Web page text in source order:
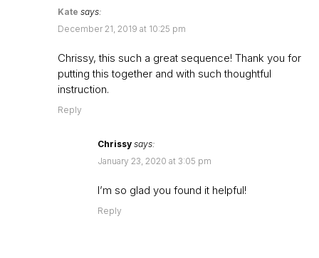
Kate says:
December 21, 2019 at 10:25 pm
Chrissy, this such a great sequence! Thank you for
putting this together and with such thoughtful
instruction.
Reply
Chrissy says:
January 23, 2020 at 3:05 pm
I’m so glad you found it helpful!
Reply